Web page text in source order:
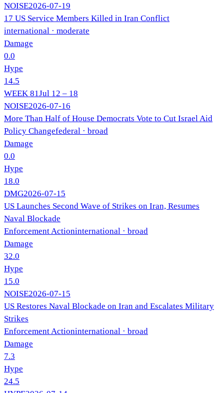
NOISE2026-07-19
17 US Service Members Killed in Iran Conflict
international · moderate
Damage
0.0
Hype
14.5
WEEK 81Jul 12 – 18
NOISE2026-07-16
More Than Half of House Democrats Vote to Cut Israel Aid
Policy Changefederal · broad
Damage
0.0
Hype
18.0
DMG2026-07-15
US Launches Second Wave of Strikes on Iran, Resumes
Naval Blockade
Enforcement Actioninternational · broad
Damage
32.0
Hype
15.0
NOISE2026-07-15
US Restores Naval Blockade on Iran and Escalates Military
Strikes
Enforcement Actioninternational · broad
Damage
7.3
Hype
24.5